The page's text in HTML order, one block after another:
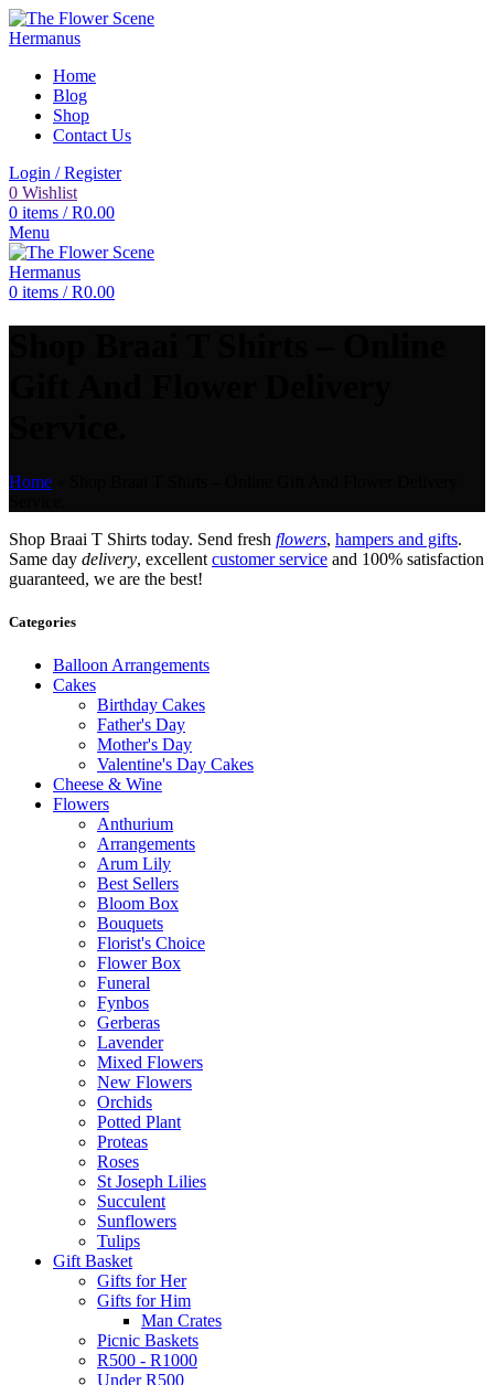
Home
Blog
Shop
Contact Us
Login / Register
0 Wishlist
0 items / R0.00
Menu
0 items / R0.00
Home
Shop Braai T Shirts today. Send fresh flowers, hampers and gifts.
Same day delivery, excellent customer service and 100% satisfaction
guaranteed, we are the best!
Categories
Balloon Arrangements
Cakes
Birthday Cakes
Father's Day
Mother's Day
Valentine's Day Cakes
Cheese & Wine
Flowers
Anthurium
Arrangements
Arum Lily
Best Sellers
Bloom Box
Bouquets
Florist's Choice
Flower Box
Funeral
Fynbos
Gerberas
Lavender
Mixed Flowers
New Flowers
Orchids
Potted Plant
Proteas
Roses
St Joseph Lilies
Succulent
Sunflowers
Tulips
Gift Basket
Gifts for Her
Gifts for Him
Man Crates
Picnic Baskets
R500 - R1000
Under R500